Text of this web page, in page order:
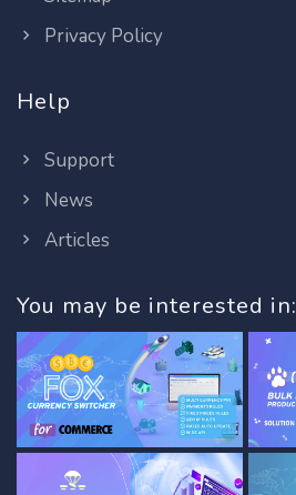
Privacy Policy
Help
Support
News
Articles
You may be interested in: